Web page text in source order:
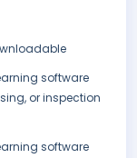
software
or inspection
software